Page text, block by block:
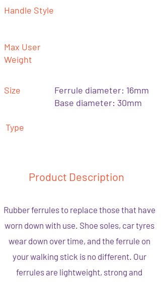
Handle Style
Max User
Weight
Size
Ferrule diameter: 16mm
Base diameter: 30mm
Type
Product Description
Rubber ferrules to replace those that have
worn down with use. Shoe soles, car tyres
wear down over time, and the ferrule on
your walking stick is no different. Our
ferrules are lightweight, strong and